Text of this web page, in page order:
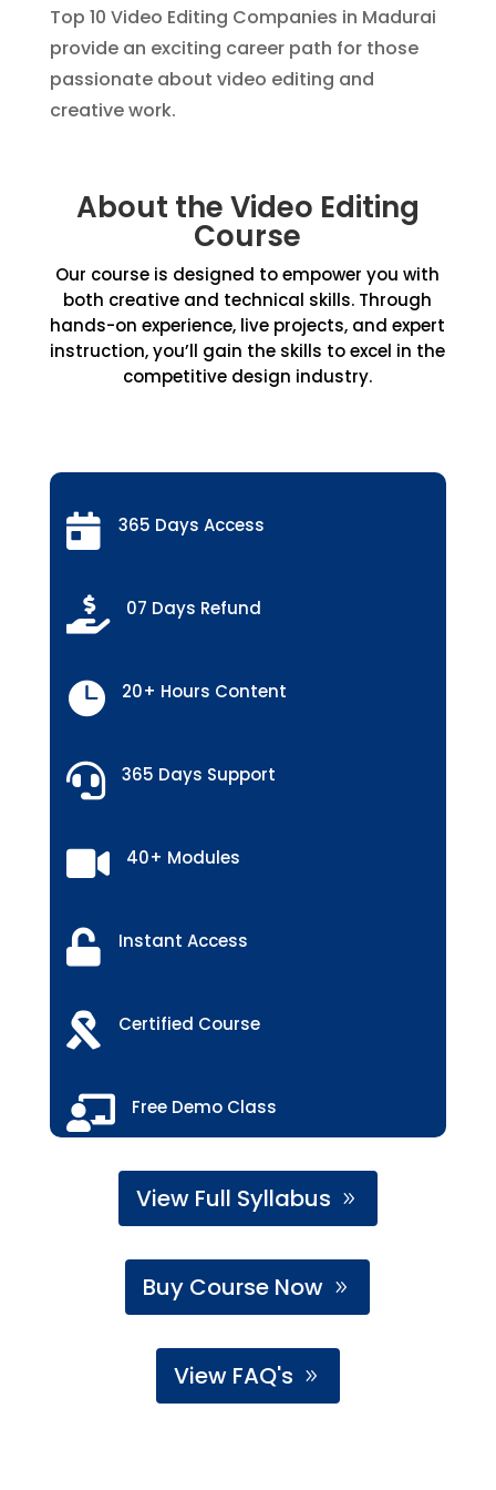
Top 10 Video Editing Companies in Madurai
provide an exciting career path for those
passionate about video editing and
creative work.
About the Video Editing
Course
Our course is designed to empower you with
both creative and technical skills. Through
hands-on experience, live projects, and expert
instruction, you’ll gain the skills to excel in the
competitive design industry.
 365 Days Access
 07 Days Refund
 20+ Hours Content
 365 Days Support
 40+ Modules
 Instant Access
 Certified Course
 Free Demo Class
View Full Syllabus
Buy Course Now
View FAQ's